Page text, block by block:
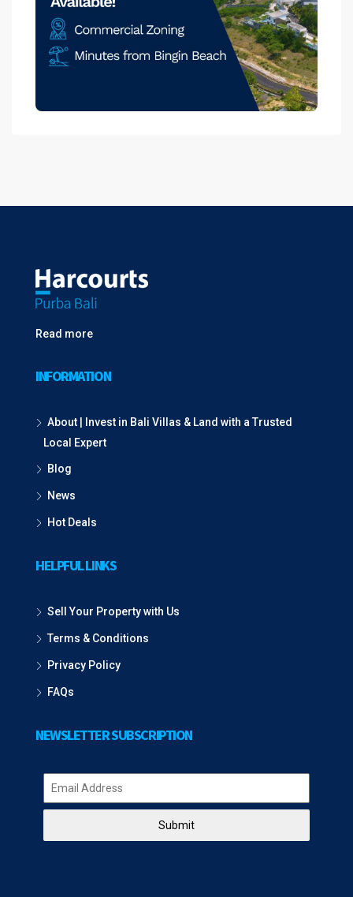
Read more
INFORMATION
About | Invest in Bali Villas & Land with a Trusted
Local Expert
Blog
News
Hot Deals
HELPFUL LINKS
Sell Your Property with Us
Terms & Conditions
Privacy Policy
FAQs
NEWSLETTER SUBSCRIPTION
Submit